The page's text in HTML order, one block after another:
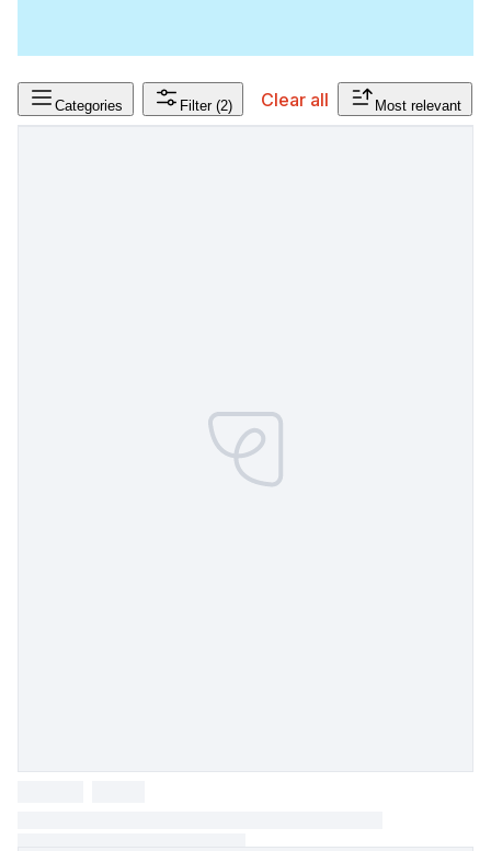
Categories Filter (2) Clear all Most relevant